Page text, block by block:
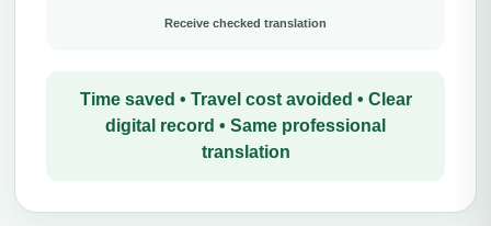
Receive checked translation
Time saved • Travel cost avoided • Clear
digital record • Same professional
translation